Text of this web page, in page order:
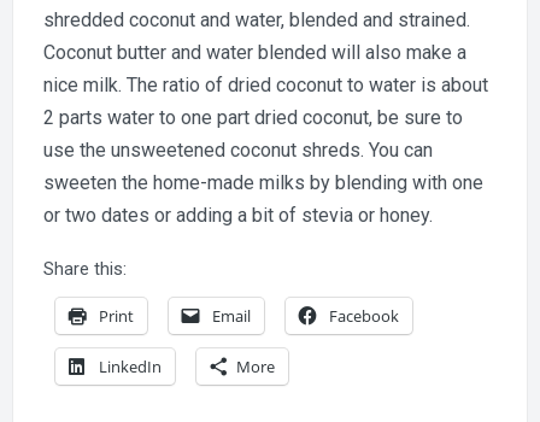
shredded coconut and water, blended and strained.
Coconut butter and water blended will also make a
nice milk. The ratio of dried coconut to water is about
2 parts water to one part dried coconut, be sure to
use the unsweetened coconut shreds. You can
sweeten the home-made milks by blending with one
or two dates or adding a bit of stevia or honey.
Share this:
Print Email Facebook
LinkedIn More